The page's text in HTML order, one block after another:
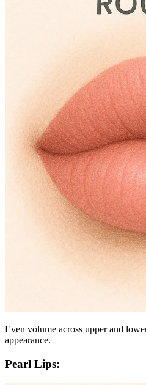
Even volume across upper and
appearance.
Pearl Lips: